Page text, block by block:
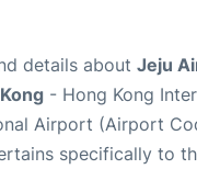
details about Jeju
- Hong Kong
Airport (Airport
specifically to